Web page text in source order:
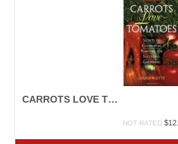
CARROTS LOVE TOMATOES
NOT RATED $